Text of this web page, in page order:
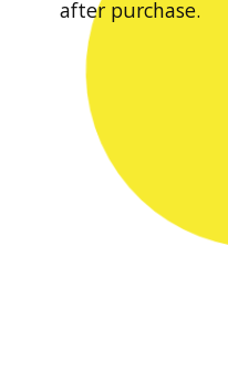
after purchase.